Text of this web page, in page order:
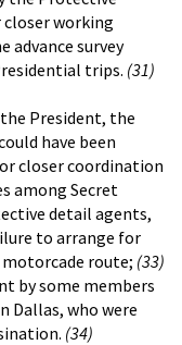
closer working
advance survey
trips. (31)
President, the
have been
closer coordination
among Secret
detail agents,
to arrange for
route; (33)
by some members
Dallas, who were
(34)